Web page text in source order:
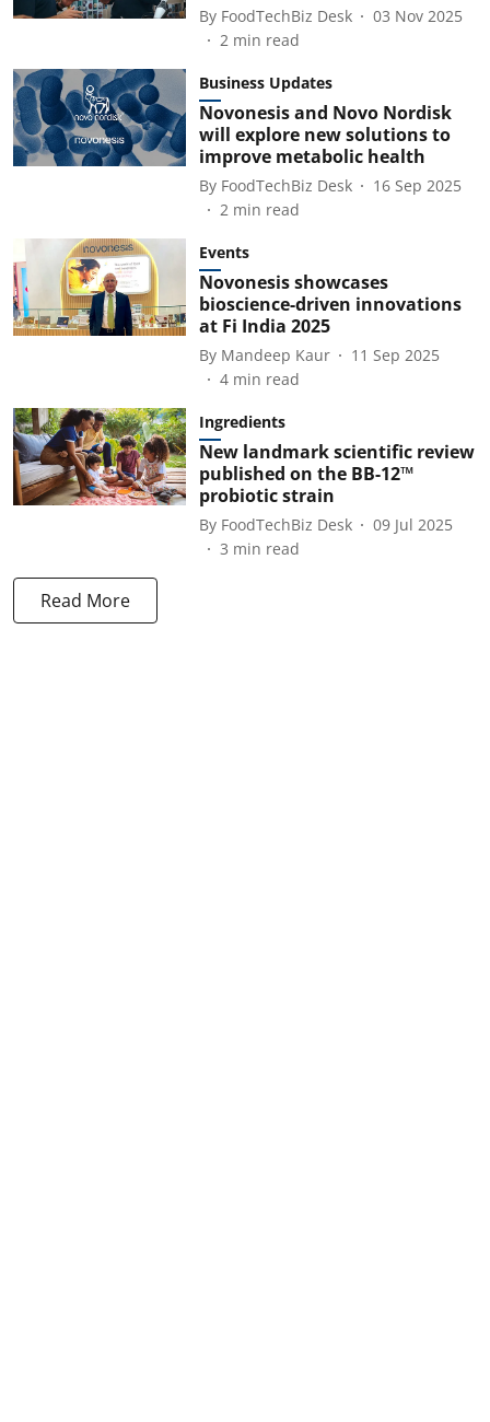
By FoodTechBiz Desk
03 Nov 2025
2 min read
Business Updates
Novonesis and Novo Nordisk
will explore new solutions to
improve metabolic health
By FoodTechBiz Desk
16 Sep 2025
2 min read
Events
Novonesis showcases
bioscience-driven innovations
at Fi India 2025
By Mandeep Kaur
11 Sep 2025
4 min read
Ingredients
New landmark scientific review
published on the BB-12™
probiotic strain
By FoodTechBiz Desk
09 Jul 2025
3 min read
Read More